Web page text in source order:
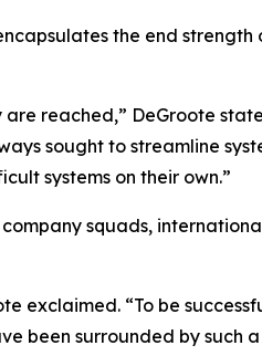
the end strength
reached,” DeGroote
sought to streamline
systems on their own.”
squads,
exclaimed. “To be
been surrounded by such